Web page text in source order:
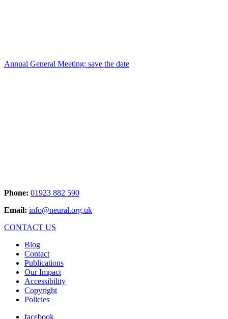
Annual General Meeting: save the date
Phone: 01923 882 590
Email: info@neural.org.uk
CONTACT US
Blog
Contact
Publications
Our Impact
Accessibility
Copyright
Policies
facebook